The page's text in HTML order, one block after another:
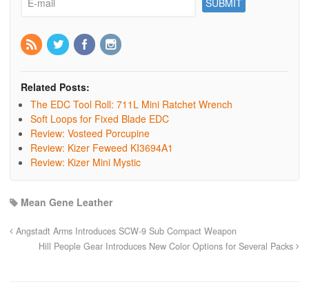
Related Posts:
The EDC Tool Roll: 711L Mini Ratchet Wrench
Soft Loops for Fixed Blade EDC
Review: Vosteed Porcupine
Review: Kizer Feweed KI3694A1
Review: Kizer Mini Mystic
Mean Gene Leather
Angstadt Arms Introduces SCW-9 Sub Compact Weapon
Hill People Gear Introduces New Color Options for Several Packs